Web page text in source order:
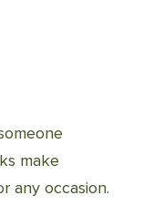
make
any occasion.